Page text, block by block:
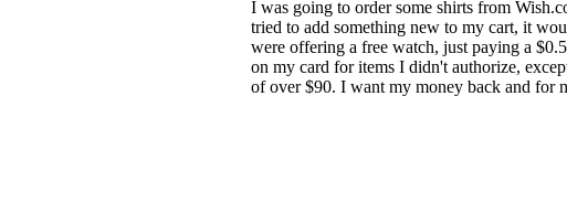
I was going to order some shirts from
tried to add something new to my cart, it
were offering a free watch, just paying a
on my card for items I didn't authorize,
of over $90. I want my money back and for